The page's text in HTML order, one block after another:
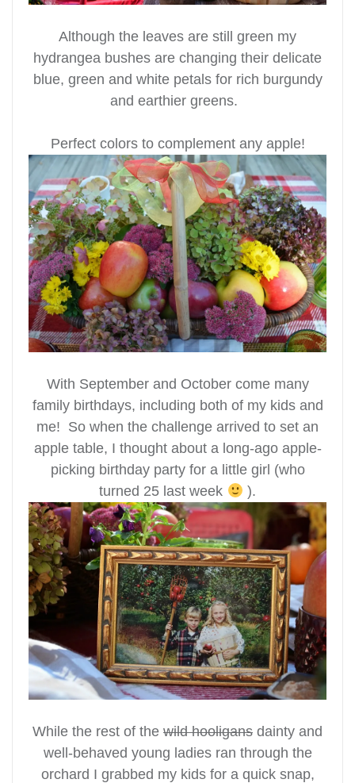
Although the leaves are still green my
hydrangea bushes are changing their delicate
blue, green and white petals for rich burgundy
and earthier greens.
Perfect colors to complement any apple!
With September and October come many
family birthdays, including both of my kids and
me! So when the challenge arrived to set an
apple table, I thought about a long-ago apple-
picking birthday party for a little girl (who
turned 25 last week
).
While the rest of the wild hooligans dainty and
well-behaved young ladies ran through the
orchard I grabbed my kids for a quick snap,